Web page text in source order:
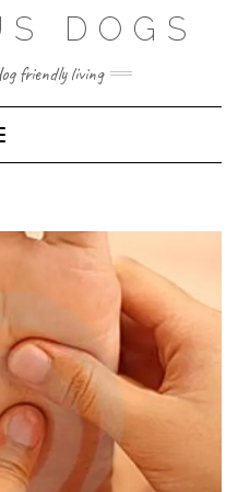
DOGS
friendly living
Navigation